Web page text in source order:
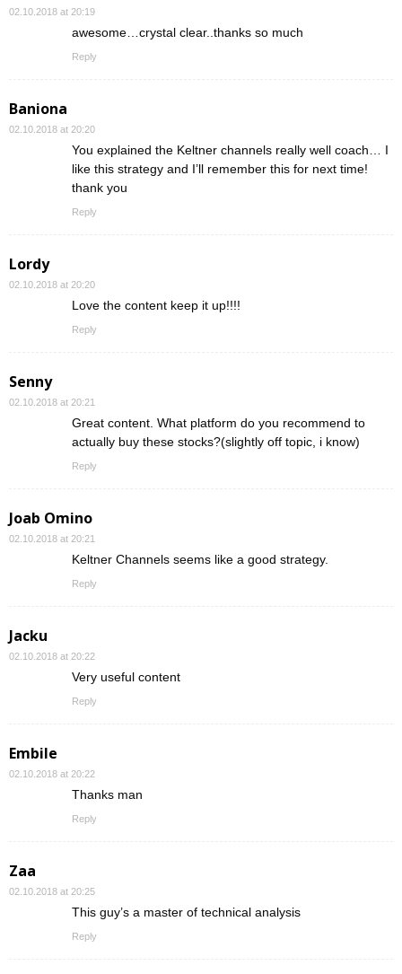
02.10.2018 at 20:19
awesome…crystal clear..thanks so much
Reply
Baniona
02.10.2018 at 20:20
You explained the Keltner channels really well coach… I
like this strategy and I’ll remember this for next time!
thank you
Reply
Lordy
02.10.2018 at 20:20
Love the content keep it up!!!!
Reply
Senny
02.10.2018 at 20:21
Great content. What platform do you recommend to
actually buy these stocks?(slightly off topic, i know)
Reply
Joab Omino
02.10.2018 at 20:21
Keltner Channels seems like a good strategy.
Reply
Jacku
02.10.2018 at 20:22
Very useful content
Reply
Embile
02.10.2018 at 20:22
Thanks man
Reply
Zaa
02.10.2018 at 20:25
This guy’s a master of technical analysis
Reply